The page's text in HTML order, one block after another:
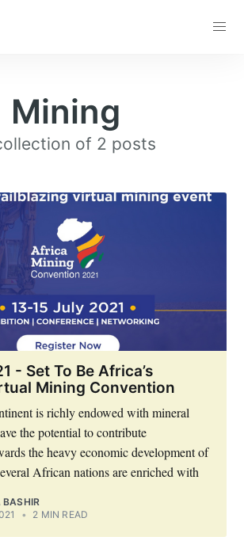
Mining
of 2 posts
- Set To Be Africa’s
Mining Convention
is richly endowed with mineral
the potential to contribute
the heavy economic development of
African nations are enriched with
• 2 MIN READ